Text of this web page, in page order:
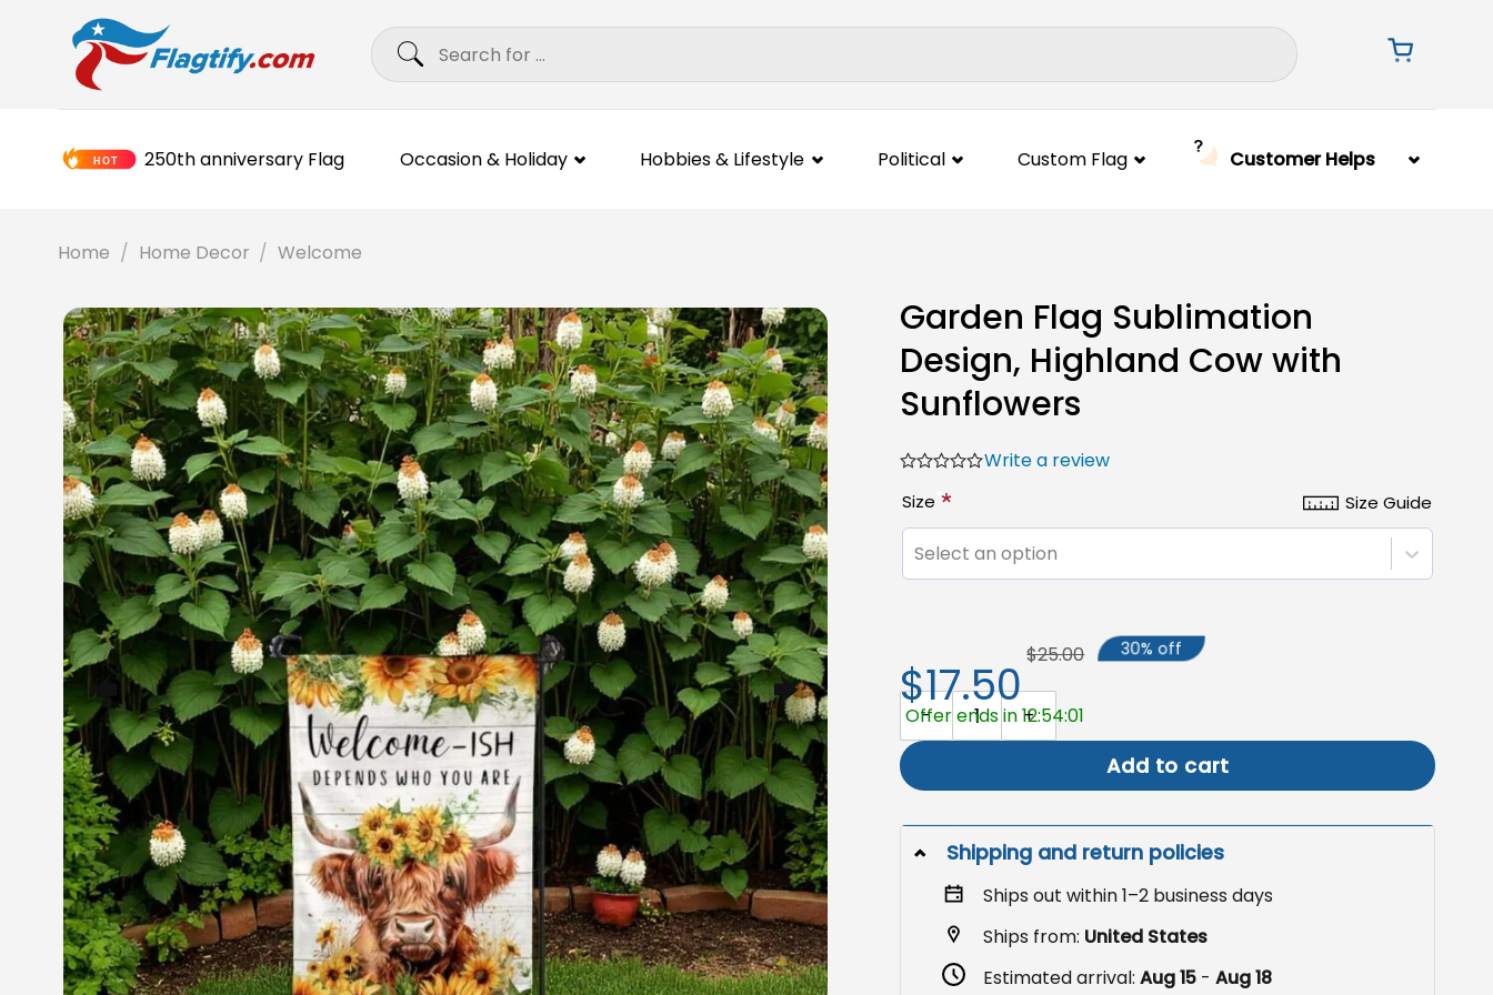
Search
250th anniversary Flag Occasion & Holiday Hobbies & Lifestyle Political Custom Flag Customer Helps
Home / Home Decor / Welcome
Garden Flag Sublimation
Design, Highland Cow with
Sunflowers
Write a review
Size Guide
Size *
Select an option
Garden Flag Sublimation Design, Highland Cow with Sunflowers
Add to cart
$17.50
$25.00 30% off
Offer ends in 12:54:00
Shipping and return policies
Ships out within 1–2 business days
Ships from: United States
Estimated arrival:Aug 15 -Aug 18